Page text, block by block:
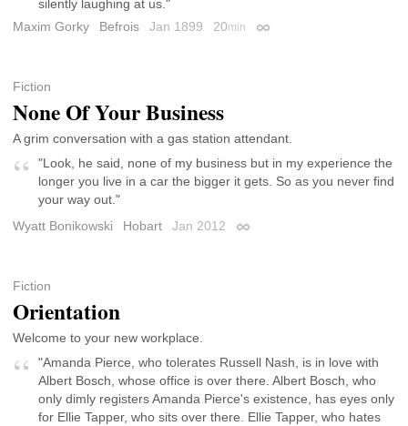
silently laughing at us."
Maxim Gorky
Befrois Jan 1899 20min Permalink
Fiction
None Of Your Business
A grim conversation with a gas station attendant.
"Look, he said, none of my business but in my experience the
longer you live in a car the bigger it gets. So as you never find
your way out."
Wyatt Bonikowski
Hobart Jan 2012 Permalink
Fiction
Orientation
Welcome to your new workplace.
"Amanda Pierce, who tolerates Russell Nash, is in love with
Albert Bosch, whose office is over there. Albert Bosch, who
only dimly registers Amanda Pierce's existence, has eyes only
for Ellie Tapper, who sits over there. Ellie Tapper, who hates